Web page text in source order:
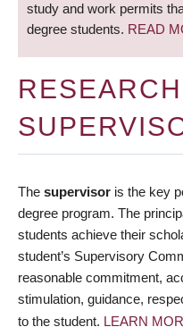
study and work permits
degree students. READ
RESEARCH
The supervisor is the key
degree program. The
students achieve their
student’s Supervisory
reasonable commitment,
stimulation, guidance,
to the student. LEARN